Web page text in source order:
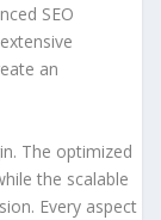
SEO
an
The optimized
the scalable
Every aspect